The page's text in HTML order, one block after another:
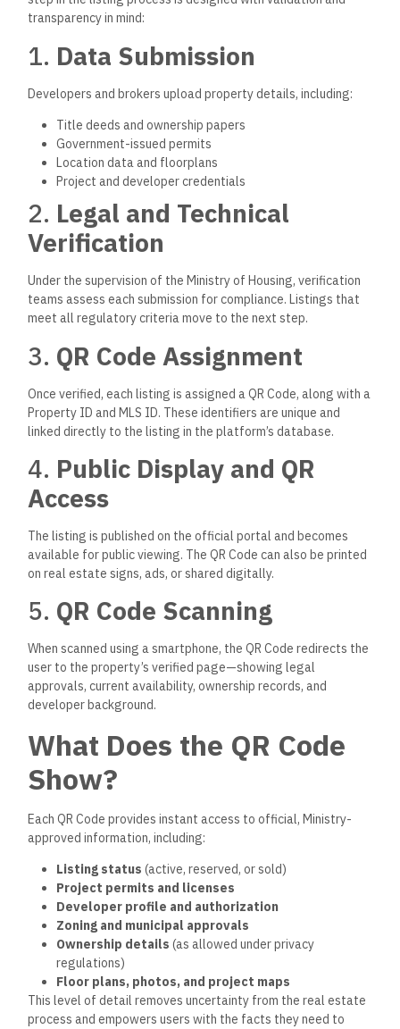
transparency in mind:
1. Data Submission
Developers and brokers upload property details, including:
Title deeds and ownership papers
Government-issued permits
Location data and floorplans
Project and developer credentials
2. Legal and Technical
Verification
Under the supervision of the Ministry of Housing, verification
teams assess each submission for compliance. Listings that
meet all regulatory criteria move to the next step.
3. QR Code Assignment
Once verified, each listingis assigned a QR Code, along with a
Property ID and MLS ID. These identifiers are unique and
linked directly to the listing in the platform’s database.
4. Public Display and QR
Access
The listing is published on the official portal and becomes
available for public viewing. The QR Code can also be printed
on real estate signs, ads, or shared digitally.
5. QR Code Scanning
When scanned using a smartphone, the QR Code redirects the
user to the property’s verified page—showing legal
approvals, current availability, ownership records, and
developer background.
What Does the QR Code
Show?
Each QR Code provides instant access to official, Ministry-
approved information, including:
Listing status (active, reserved, or sold)
Project permits and licenses
Developer profile and authorization
Zoning and municipal approvals
Ownership details (as allowed under privacy
regulations)
Floor plans, photos, and project maps
This level of detail removes uncertainty from the real estate
processand empowers users with the facts they need to